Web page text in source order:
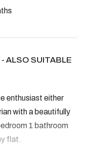
ALSO SUITABLE
enthusiast either
with a beautifully
1 bathroom
flat.